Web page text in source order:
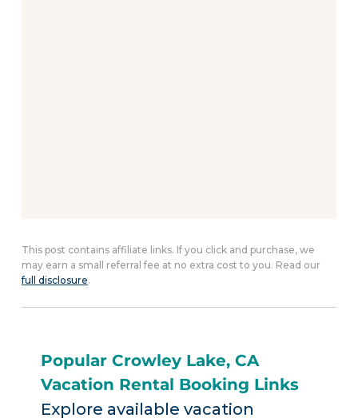
This post contains affiliate links. If you click and purchase, we
may earn a small referral fee at no extra cost to you. Read our
full disclosure.
Popular Crowley Lake, CA
Vacation Rental Booking Links
Explore available vacation